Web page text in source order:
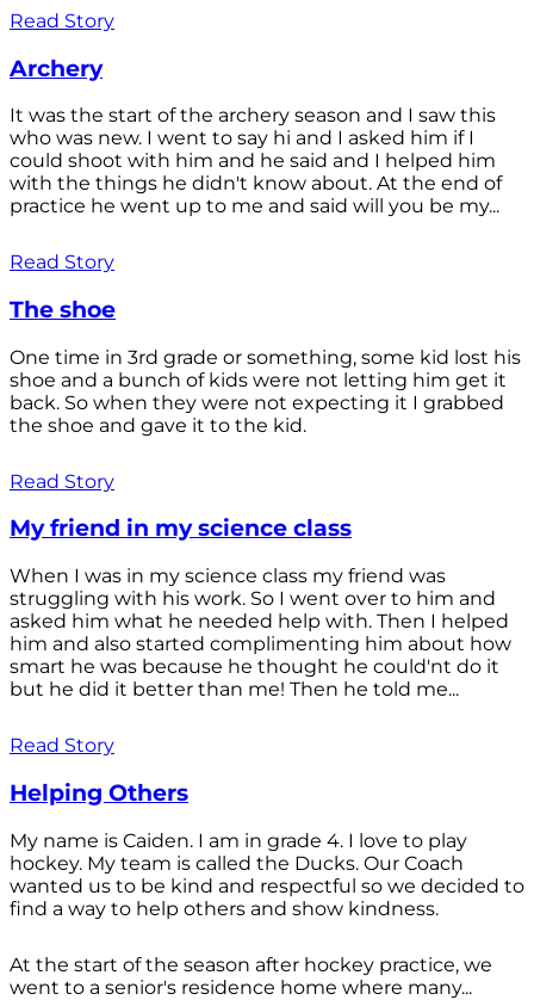
Read Story
Archery
It was the start of the archery season and I saw this
who was new. I went to say hi and I asked him if I
could shoot with him and he said and I helped him
with the things he didn't know about. At the end of
practice he went up to me and said will you be my...
Read Story
The shoe
One time in 3rd grade or something, some kid lost his
shoe and a bunch of kids were not letting him get it
back. So when they were not expecting it I grabbed
the shoe and gave it to the kid.
Read Story
My friend in my science class
When I was in my science class my friend was
struggling with his work. So I went over to him and
asked him what he needed help with. Then I helped
him and also started complimenting him about how
smart he was because he thought he could'nt do it
but he did it better than me! Then he told me...
Read Story
Helping Others
My name is Caiden. I am in grade 4. I love to play
hockey. My team is called the Ducks. Our Coach
wanted us to be kind and respectful so we decided to
find a way to help others and show kindness.
At the start of the season after hockey practice, we
went to a senior's residence home where many...